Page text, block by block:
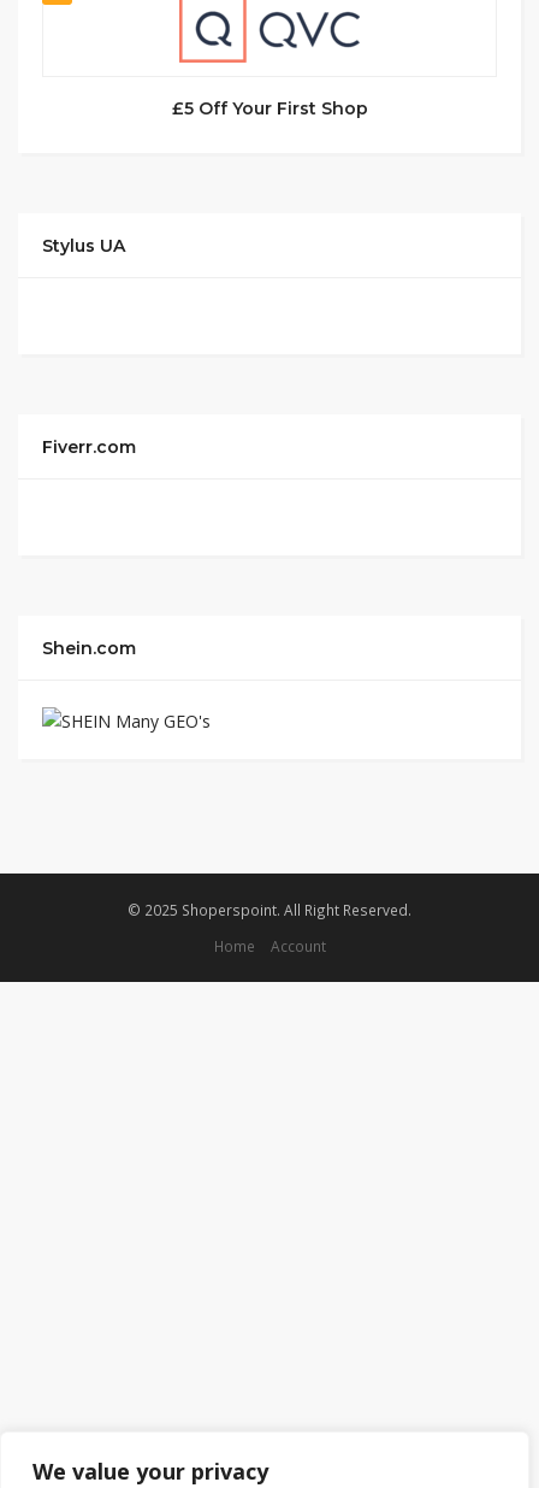
We value your privacy
£5 Off Your First Shop
Stylus UA
Fiverr.com
Shein.com
© 2025 Shoperspoint. All Right Reserved.
Home
Account